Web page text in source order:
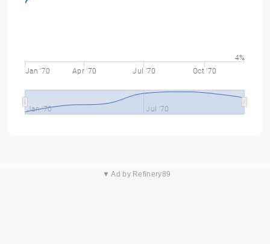
Jan '70 Apr '70 Jul '70 Oct '70
Jan '70 Jul '70
4%
▼ Ad by Refinery89